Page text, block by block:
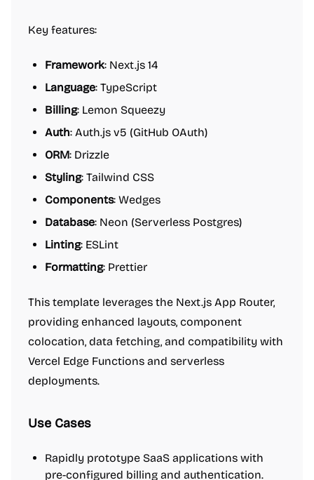
Key features:
Framework: Next.js 14
Language: TypeScript
Billing: Lemon Squeezy
Auth: Auth.js v5 (GitHub OAuth)
ORM: Drizzle
Styling: Tailwind CSS
Components: Wedges
Database: Neon (Serverless Postgres)
Linting: ESLint
Formatting: Prettier
This template leverages the Next.js App Router,
providing enhanced layouts, component
colocation, data fetching, and compatibility with
Vercel Edge Functions and serverless
deployments.
Use Cases
Rapidly prototype SaaS applications with
pre-configured billing and authentication.